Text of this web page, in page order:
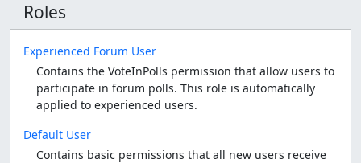
Roles
Experienced Forum User
Contains the VoteInPolls permission that allow users to
participate in forum polls. This role is automatically
applied to experienced users.
Default User
Contains basic permissions that all new users receive